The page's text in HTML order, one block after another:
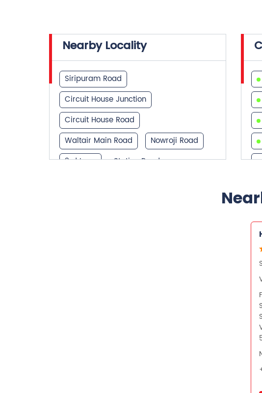
Nearby Locality
Siripuram Road
Circuit House Junction
Circuit House Road
Waltair Main Road
Nowroji Road
3rd Lane
Station Road